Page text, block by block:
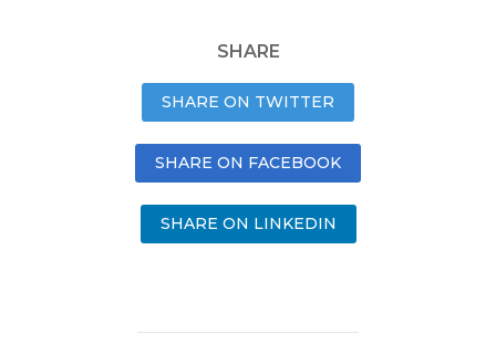
SHARE
SHARE ON TWITTER
SHARE ON FACEBOOK
SHARE ON LINKEDIN